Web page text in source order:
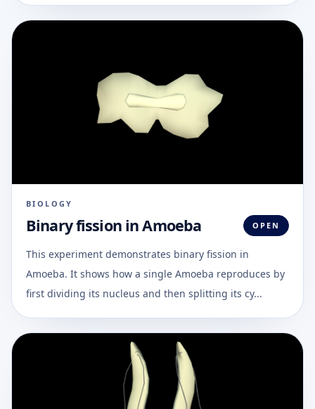
BIOLOGY
Binary fission in Amoeba OPEN
This experiment demonstrates binary fission in
Amoeba. It shows how a single Amoeba reproduces by
first dividing its nucleus and then splitting its cy...